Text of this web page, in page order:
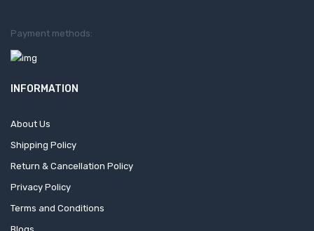
Payment methods:
INFORMATION
About Us
Shipping Policy
Return & Cancellation Policy
Privacy Policy
Terms and Conditions